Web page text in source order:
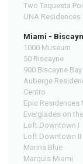
Two Tequesta
UNA Residences
Miami -
1000 Museum
50 Biscayne
900 Biscayne Bay
Auberge
Centro
Epic Residences
Everglades on
Loft Downtown I
Loft Downtown II
Marina Blue
Marquis Miami